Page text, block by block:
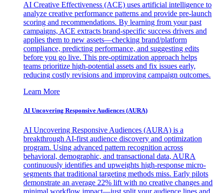
AI Creative Effectiveness (ACE) uses artificial intelligence to
analyze creative performance patterns and provide pre-launch
scoring and recommendations. By learning from your past
campaigns, ACE extracts brand-specific success drivers and
applies them to new assets—checking brand/platform
compliance, predicting performance, and suggesting edits
before you go live. This pre-optimization approach helps
teams prioritize high-potential assets and fix issues early,
reducing costly revisions and improving campaign outcomes.
Learn More
AI Uncovering Responsive Audiences (AURA)
AI Uncovering Responsive Audiences (AURA) is a
breakthrough AI-first audience discovery and optimization
program. Using advanced pattern recognition across
behavioral, demographic, and transactional data, AURA
continuously identifies and upweights high-response micro-
segments that traditional targeting methods miss. Early pilots
demonstrate an average 22% lift with no creative changes and
minimal workflow impact—just split your audience lines and